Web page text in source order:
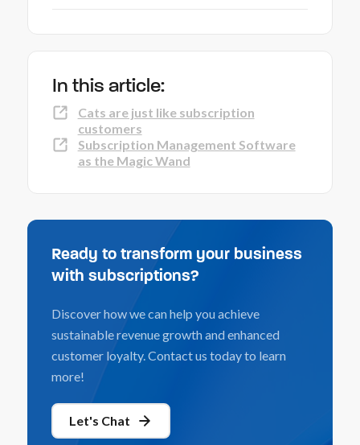
In this article:
Cats are just like subscription
customers
Subscription Management Software
as the Magic Wand
Ready to transform your business
with subscriptions?
Discover how we can help you achieve
sustainable revenue growth and enhanced
customer loyalty. Contact us today to learn
more!
Let's Chat